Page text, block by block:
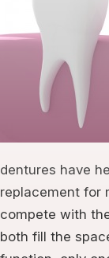
dentures have
replacement for
compete with
both fill the